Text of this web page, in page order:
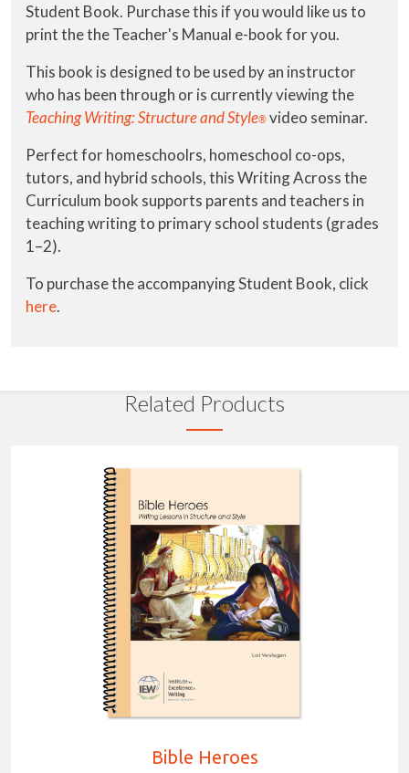
Student Book. Purchase this if you would like us to
print the the Teacher's Manual e-book for you.
This book is designed to be used by an instructor
who has been through or is currently viewing the
Teaching Writing: Structure and Style® video seminar.
Perfect for homeschoolrs, homeschool co-ops,
tutors, and hybrid schools, this Writing Across the
Curriculum book supports parents and teachers in
teaching writing to primary school students (grades
1–2).
To purchase the accompanying Student Book, click
here.
Related Products
Bible Heroes